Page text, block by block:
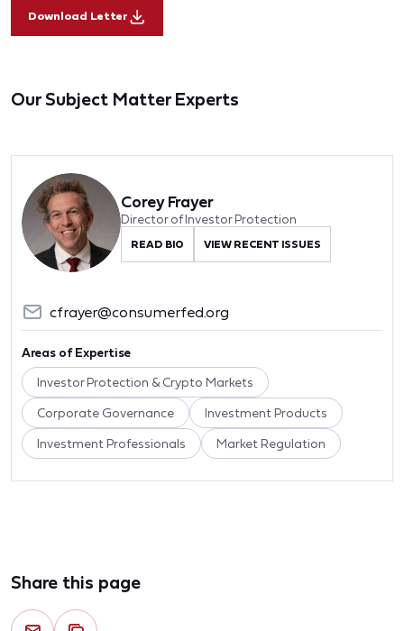
Download Letter
Our Subject Matter Experts
Corey Frayer
Director of Investor Protection
READ BIO VIEW RECENT ISSUES
cfrayer@consumerfed.org
Areas of Expertise
Investor Protection & Crypto Markets
Corporate Governance Investment Products
Investment Professionals Market Regulation
Share this page